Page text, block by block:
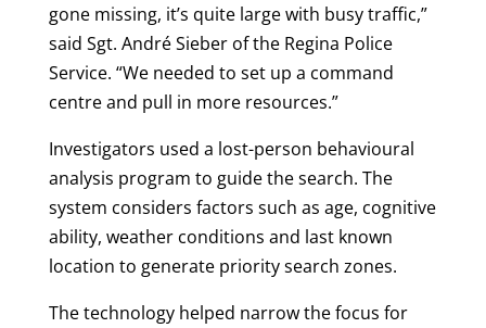
gone missing, it’s quite large with busy traffic,”
said Sgt. André Sieber of the Regina Police
Service. “We needed to set up a command
centre and pull in more resources.”
Investigators used a lost-person behavioural
analysis program to guide the search. The
system considers factors such as age, cognitive
ability, weather conditions and last known
location to generate priority search zones.
The technology helped narrow the focus for